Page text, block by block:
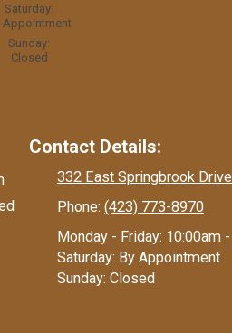
Saturday:
Appointment
Sunday:
Closed
Contact Details:
332 East Springbrook
Phone: (423) 773-8970
Monday - Friday: 10:00am
Saturday: By Appointment
Sunday: Closed